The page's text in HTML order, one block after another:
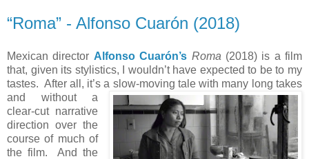
“Roma” - Alfonso Cuarón (2018)
Mexican director Alfonso Cuarón’s Roma (2018) is a film
that, given its stylistics, I wouldn’t have expected to be to my
tastes. After all, it’s a slow-moving tale with many long takes
and without a
clear-cut narrative
direction over the
course of much of
the film. And the